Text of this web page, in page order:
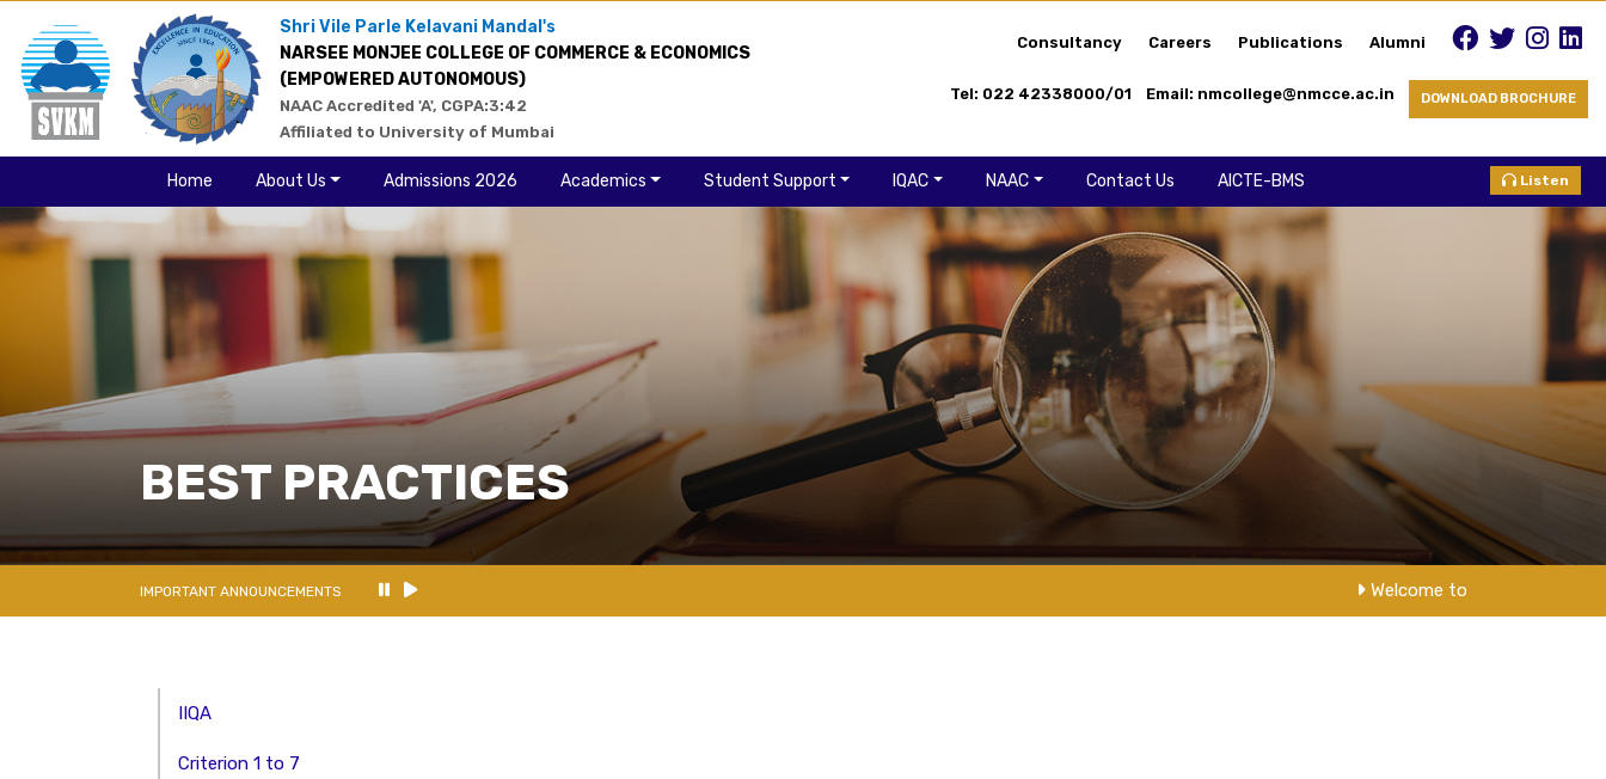
Shri Vile Parle Kelavani Mandal's
NARSEE MONJEE COLLEGE OF COMMERCE & ECONOMICS
(EMPOWERED AUTONOMOUS)
NAAC Accredited 'A', CGPA:3:42
Affiliated to University of Mumbai
Consultancy Careers Publications Alumni
Tel: 022 42338000/01 Email: nmcollege@nmcce.ac.in DOWNLOAD BROCHURE
Home About Us Admissions 2026 Academics Student Support IQAC NAAC Contact Us AICTE-BMS Listen
BEST PRACTICES
IMPORTANT ANNOUNCEMENTS Welcome to NM College
IIQA
Criterion 1 to 7